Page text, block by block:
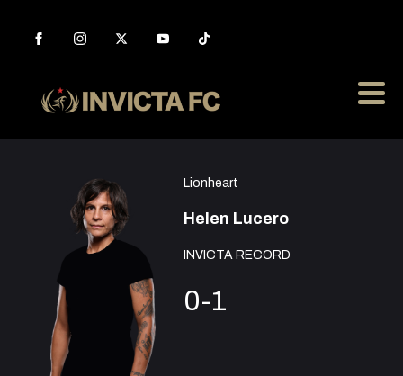
Lionheart
Helen Lucero
INVICTA RECORD
0-1